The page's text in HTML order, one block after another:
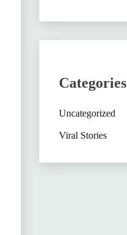
Categories
Uncategorized
Viral Stories